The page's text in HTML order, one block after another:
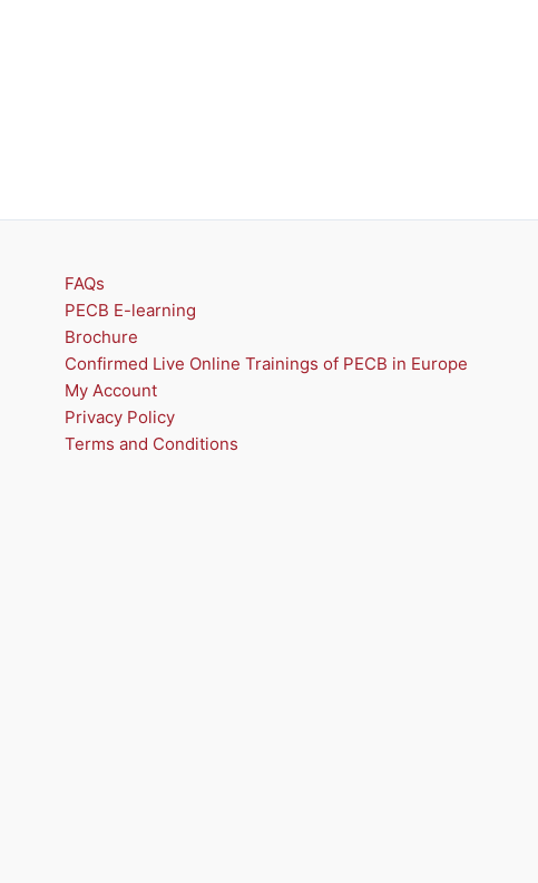
FAQs
PECB E-learning
Brochure
Confirmed Live Online Trainings of PECB in Europe
My Account
Privacy Policy
Terms and Conditions